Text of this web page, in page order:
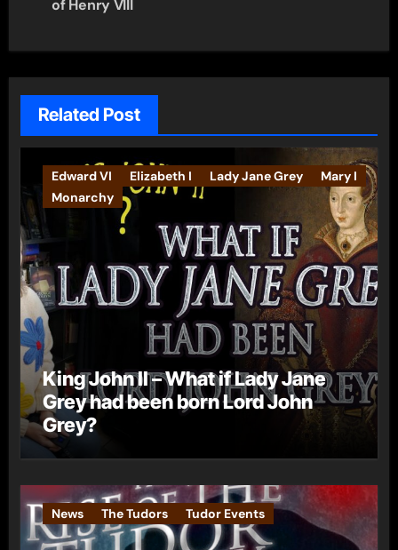
of Henry VIII
Related Post
Edward VI Elizabeth I Lady Jane Grey
Mary I
Monarchy
King John II – What if Lady Jane
Grey had been born Lord John
Grey?
News The Tudors Tudor Events